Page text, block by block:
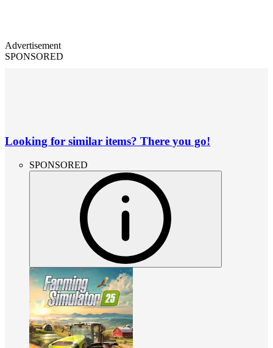
Advertisement
SPONSORED
Looking for similar items? There you go!
SPONSORED